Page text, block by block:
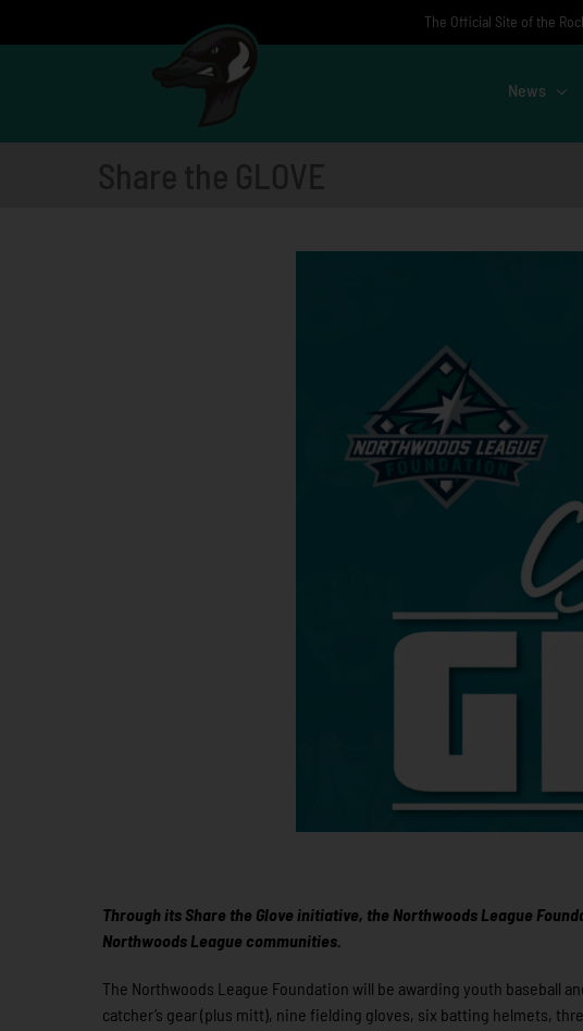
The Official Site of the
News
Through its Share the Glove initiative, the Northwoods League
Northwoods League communities.
The Northwoods League Foundation will be awarding youth baseball
catcher’s gear (plus mitt), nine fielding gloves, six batting helmets,